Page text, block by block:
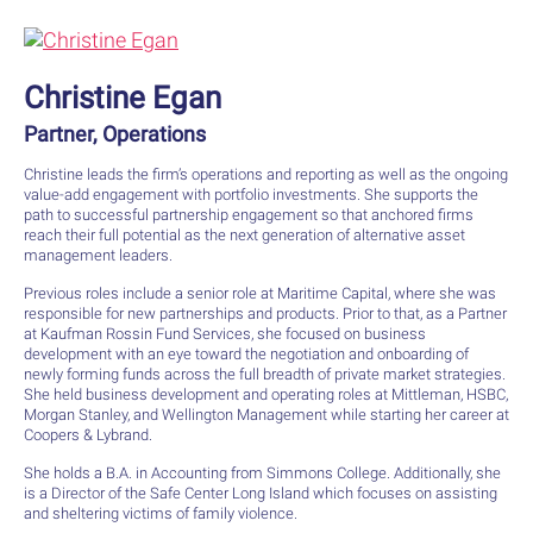
Christine Egan
Partner, Operations
Christine leads the firm’s operations and reporting as well as the ongoing
value-add engagement with portfolio investments. She supports the
path to successful partnership engagement so that anchored firms
reach their full potential as the next generation of alternative asset
management leaders.
Previous roles include a senior role at Maritime Capital, where she was
responsible for new partnerships and products. Prior to that, as a Partner
at Kaufman Rossin Fund Services, she focused on business
development with an eye toward the negotiation and onboarding of
newly forming funds across the full breadth of private market strategies.
She held business development and operating roles at Mittleman, HSBC,
Morgan Stanley, and Wellington Management while starting her career at
Coopers & Lybrand.
She holds a B.A. in Accounting from Simmons College. Additionally, she
is a Director of the Safe Center Long Island which focuses on assisting
and sheltering victims of family violence.